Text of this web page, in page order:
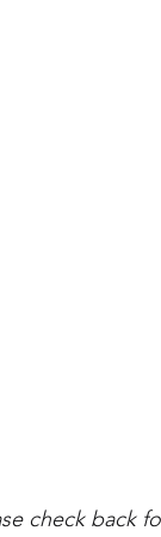
check back